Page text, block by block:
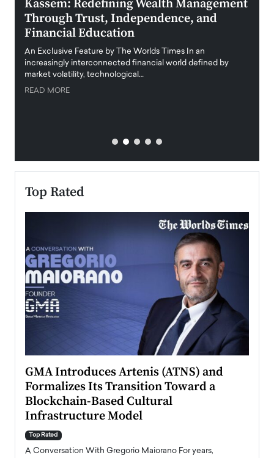
Kassem: Redefining Wealth Management
Through Trust, Independence, and
Financial Education
An Exclusive Feature by The Worlds Times In an
increasingly interconnected financial world defined by
market volatility, technological…
READ MORE
Top Rated
GMA Introduces Artenis (ATNS) and
Formalizes Its Transition Toward a
Blockchain-Based Cultural
Infrastructure Model
Top Rated
A Conversation With Gregorio Maiorano For years,